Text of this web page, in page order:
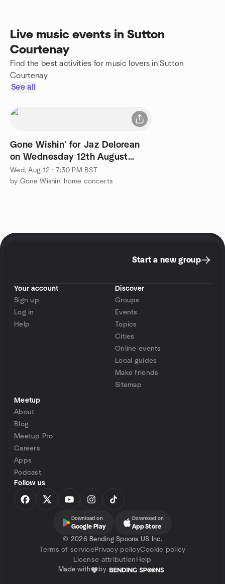
Live music events in Sutton
Courtenay
Find the best activities for music lovers in Sutton
Courtenay
See all
Gone Wishin’ for Jaz Delorean
on Wednesday 12th August
2026
Wed, Aug 12 · 7:30 PM BST
by Gone Wishin' home concerts
Start a new group
Your account
Sign up
Log in
Help
Discover
Groups
Events
Topics
Cities
Online events
Local guides
Make friends
Sitemap
Meetup
About
Blog
Meetup Pro
Careers
Apps
Podcast
Follow us
Download on
Google Play
Download on
App Store
© 2026 Bending Spoons US Inc.
Terms of servicePrivacy policyCookie policy
License attribution Help
Made with by